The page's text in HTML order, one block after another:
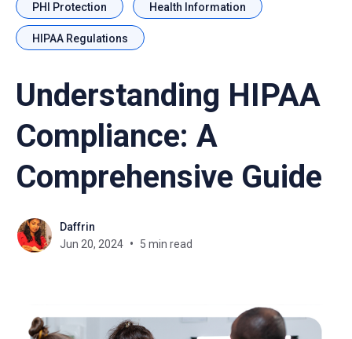
PHI Protection Health Information
HIPAA Regulations
Understanding HIPAA
Compliance: A
Comprehensive Guide
Daffrin
Jun 20, 2024
5 min read